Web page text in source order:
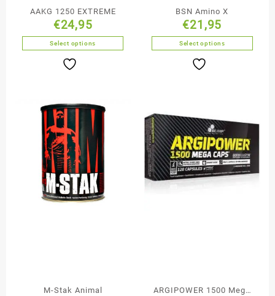
AAKG 1250 EXTREME
€24,95
Select options
BSN Amino X
€21,95
Select options
M-Stak Animal
ARGIPOWER 1500 Mega